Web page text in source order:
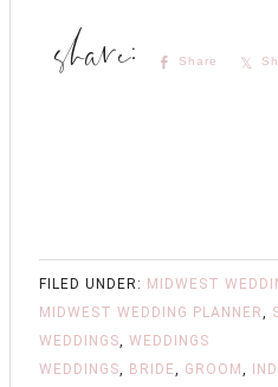
Share
FILED UNDER: MIDWEST
MIDWEST WEDDING PLANNER
WEDDINGS ,WEDDINGS
WEDDINGS
BRIDE GROOM